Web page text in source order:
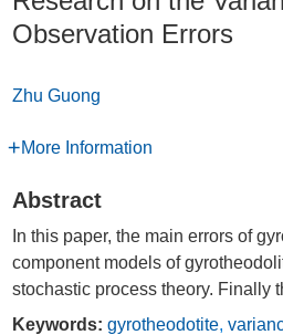
Observation Errors
Zhu Guong
More Information
Abstract
In this paper, the main errors of
component models of
stochastic process theory. Finally
Keywords: gyrotheodotite,